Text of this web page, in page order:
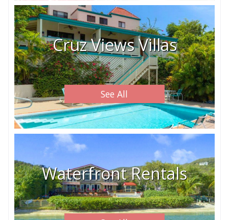
Cruz Views Villas
See All
Waterfront Rentals